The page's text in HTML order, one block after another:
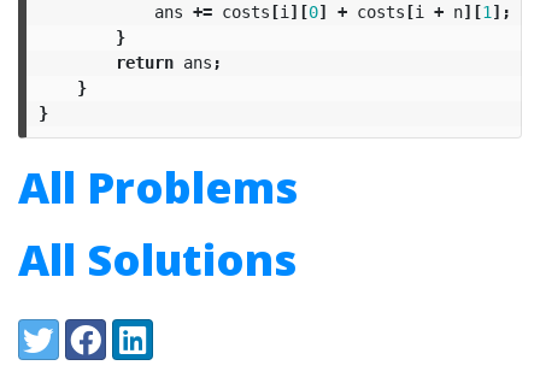
ans += costs[i ][0] + costs[i + n][1 ];
}
return ans ;
}
}
All Problems
All Solutions
Share:
TwitterFacebookLinkedIn